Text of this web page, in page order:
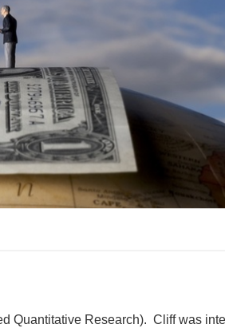
Quantitative Research). Cliff was